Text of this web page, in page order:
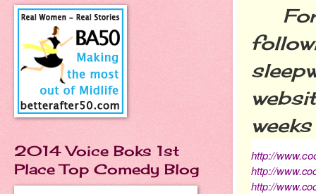
For
http://
http://
http://
2014 Voice Boks 1st
Place Top Comedy Blog